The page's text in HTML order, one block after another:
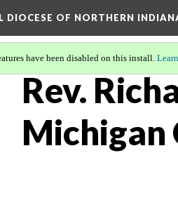
DIOCESE OF NORTHERN
have been disabled on this install.
Rev.
Michigan